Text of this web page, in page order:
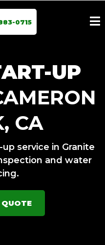
0715
UP
CA
service in Granite
and water
QUOTE